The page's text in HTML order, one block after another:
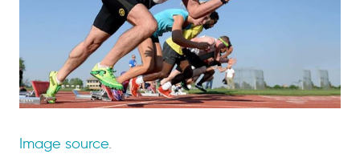
Image source.